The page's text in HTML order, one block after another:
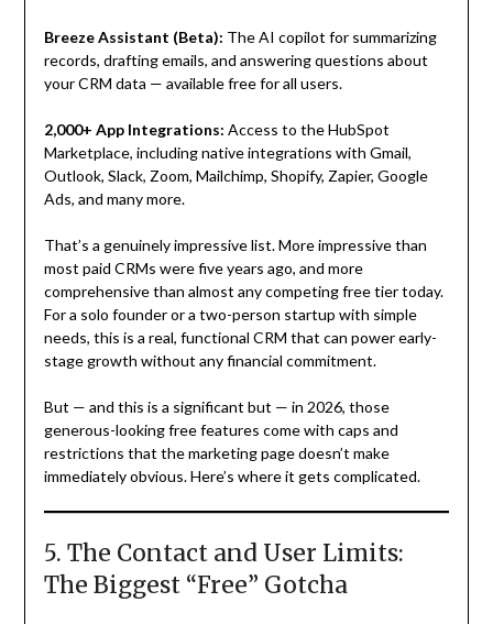
Breeze Assistant (Beta): The AI copilot for summarizing
records, drafting emails, and answering questions about
your CRM data — available free for all users.
2,000+ App Integrations: Access to the HubSpot
Marketplace, including native integrations with Gmail,
Outlook, Slack, Zoom, Mailchimp, Shopify, Zapier, Google
Ads, and many more.
That’s a genuinely impressive list. More impressive than
most paid CRMs were five years ago, and more
comprehensive than almost any competing free tier today.
For a solo founder or a two-person startup with simple
needs, this is a real, functional CRM that can power early-
stage growth without any financial commitment.
But — and this is a significant but — in 2026, those
generous-looking free features come with caps and
restrictions that the marketing page doesn’t make
immediately obvious. Here’s where it gets complicated.
5. The Contact and User Limits:
The Biggest “Free” Gotcha